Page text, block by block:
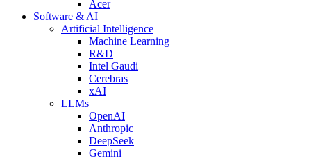
Acer
Software & AI
Artificial Intelligence
Machine Learning
R&D
Intel Gaudi
Cerebras
xAI
LLMs
OpenAI
Anthropic
DeepSeek
Gemini